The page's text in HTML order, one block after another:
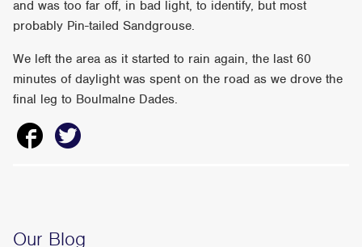
and was too far off, in bad light, to identify, but most
probably Pin-tailed Sandgrouse.
We left the area as it started to rain again, the last 60
minutes of daylight was spent on the road as we drove the
final leg to Boulmalne Dades.
Our Blog